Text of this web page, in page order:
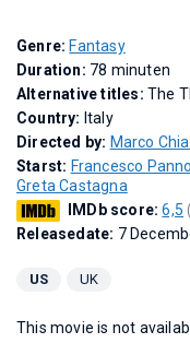
Genre: Fantasy
Duration: 78 minuten
Alternative titles: The
Country: Italy
Directed by: Marco
Starst: Francesco
Greta Castagna
IMDb score:6,5
Releasedate: 7
US UK
This movie is not